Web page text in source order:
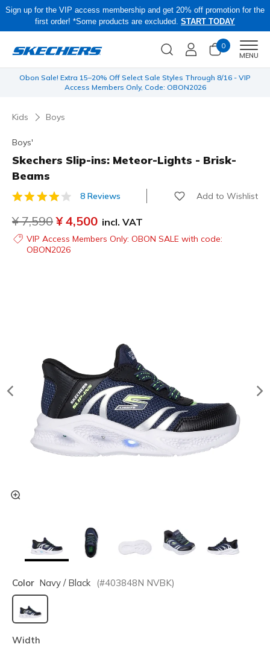
Sign up for the VIP access membership and get 20% off promotion for the
first order! *Some products are excluded. START TODAY
0
MENU
Obon Sale! Extra 15–20% Off Select Sale Styles Through 8/16 - VIP
Access Members Only, Code: OBON2026
Kids Boys
Boys'
Skechers Slip-ins: Meteor-Lights - Brisk-
Beams
4.4 out of 5 Customer Rating
8 Reviews Add to Wishlist
Price reduced from
¥ 7,590to
¥ 4,500 incl. VAT
VIP Access Members Only: OBON SALE with code:
OBON2026
Color Navy / Black (#403848N NVBK)
selected
Width